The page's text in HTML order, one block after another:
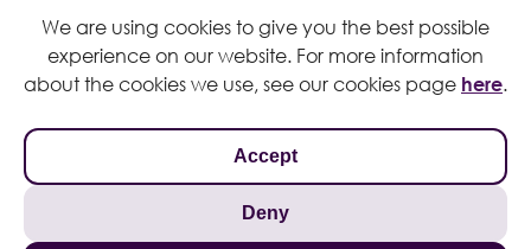
We are using cookies to give you the best possible
experience on our website. For more information
about the cookies we use, see our cookies page here.
Accept
Deny
Log in